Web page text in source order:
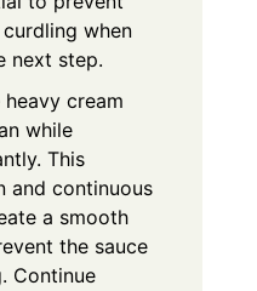
when
next step.
cream
while
This
and continuous
a smooth
the sauce
Continue